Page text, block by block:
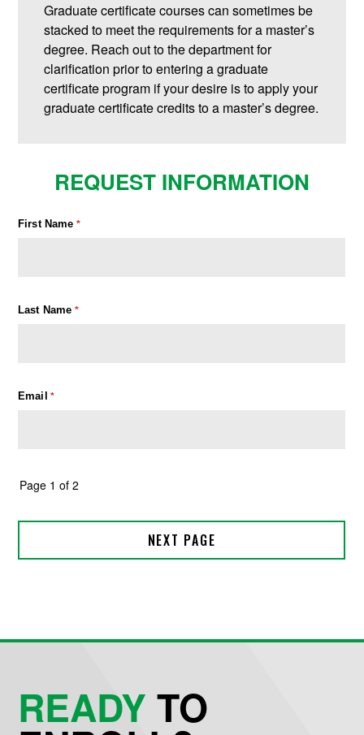
Graduate certificate courses can sometimes be
stacked to meet the requirements for a master’s
degree. Reach out to the department for
clarification prior to entering a graduate
certificate program if your desire is to apply your
graduate certificate credits to a master’s degree.
REQUEST INFORMATION
READYTO